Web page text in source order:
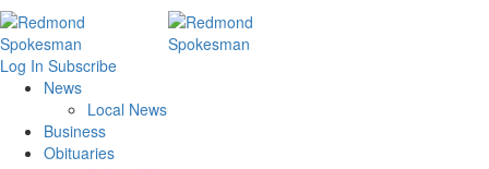
Log In Subscribe
News
Local News
Business
Obituaries